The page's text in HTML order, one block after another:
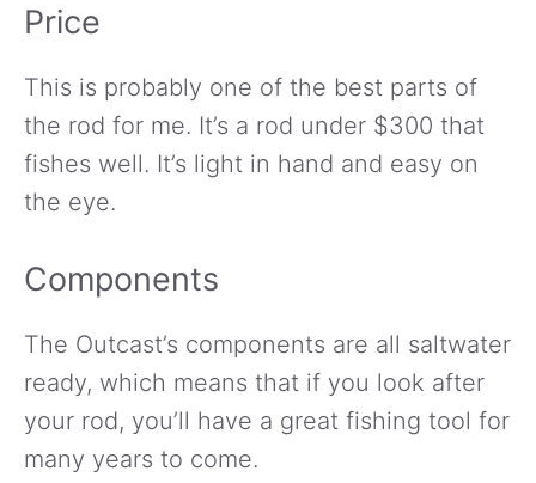
Price
This is probably one of the best parts of
the rod for me. It’s a rod under $300 that
fishes well. It’s light in hand and easy on
the eye.
Components
The Outcast’s components are all saltwater
ready, which means that if you look after
your rod, you’ll have a great fishing tool for
many years to come.